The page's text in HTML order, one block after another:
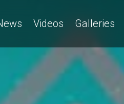
Videos Galleries